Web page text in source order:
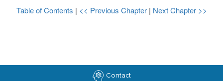
Table of Contents | << Previous Chapter | Next Chapter >>
Contact